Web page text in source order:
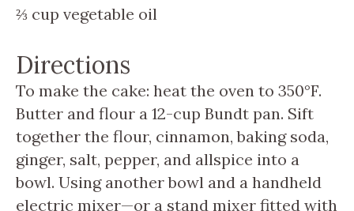
⅔ cup vegetable oil
Directions
To make the cake: heat the oven to 350°F.
Butter and flour a 12-cup Bundt pan. Sift
together the flour, cinnamon, baking soda,
ginger, salt, pepper, and allspice into a
bowl. Using another bowl and a handheld
electric mixer—or a stand mixer fitted with